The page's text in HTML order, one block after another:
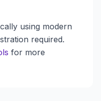
using modern
required.
for more